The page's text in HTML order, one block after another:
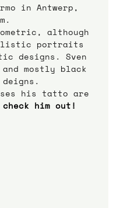
in Antwerp,
although
portraits
designs. Sven
mostly black
his tatto are
check him out!